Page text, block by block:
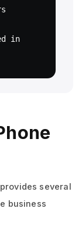
provides several
business